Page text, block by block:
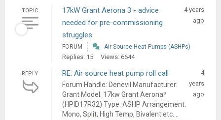
TOPIC
17kW Grant Aerona 3 - advice
needed for pre-commissioning
struggles
4 years
ago
FORUM Air Source Heat Pumps (ASHPs)
Replies: 15 Views: 6644
REPLY RE: Air source heat pump roll call
Forum Handle: Denevil Manufacturer:
Grant Model: 17kw Grant Aerona³
(HPID17R32) Type: ASHP Arrangement:
Mono, Split, High Temp, Bivalent etc....
4
years
ago